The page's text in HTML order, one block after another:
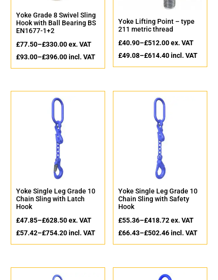
Yoke Grade 8 Swivel Sling
Hook with Ball Bearing BS
EN1677-1+2
£77.50–£330.00ex. VAT
£93.00–£396.00incl. VAT
Yoke Lifting Point – type
211 metric thread
£40.90–£512.00ex. VAT
£49.08–£614.40incl. VAT
Yoke Single Leg Grade 10
Chain Sling with Latch
Hook
£47.85–£628.50ex. VAT
£57.42–£754.20incl. VAT
Yoke Single Leg Grade 10
Chain Sling with Safety
Hook
£55.36–£418.72ex. VAT
£66.43–£502.46incl. VAT